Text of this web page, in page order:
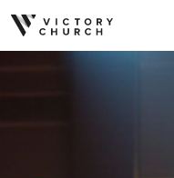
Skip to content